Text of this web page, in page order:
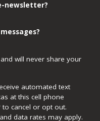
will never share your
automated text
at this cell phone
to cancel or opt out.
data rates may apply.
newsletter?